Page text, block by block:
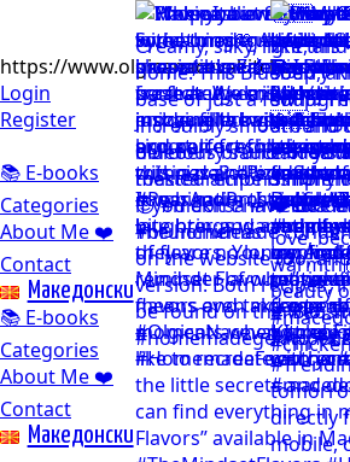
https://www.olgicanacevakitchen.com
Login
Register
📚 E-books
Categories
About Me ❤️
Contact
Mакедонски
📚 E-books
Categories
About Me ❤️
Contact
Mакедонски